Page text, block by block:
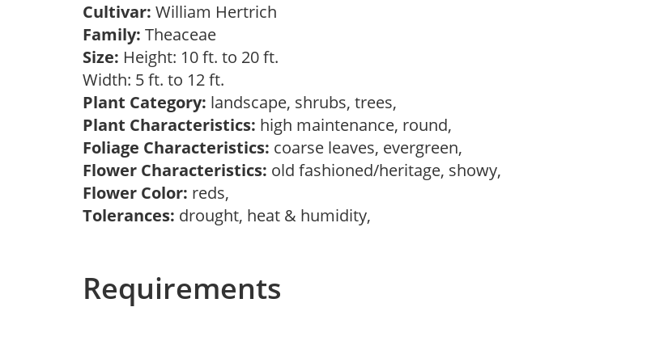
Cultivar: William Hertrich
Family: Theaceae
Size: Height: 10 ft. to 20 ft.
Width: 5 ft. to 12 ft.
Plant Category: landscape, shrubs, trees,
Plant Characteristics: high maintenance, round,
Foliage Characteristics: coarse leaves, evergreen,
Flower Characteristics: old fashioned/heritage, showy,
Flower Color: reds,
Tolerances: drought, heat & humidity,
Requirements